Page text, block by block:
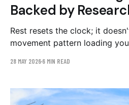
Backed by
Rest resets the clock; it
movement pattern loading
28 MAY 20266 MIN READ